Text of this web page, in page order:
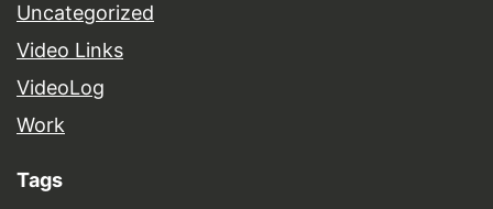
Uncategorized
Video Links
VideoLog
Work
Tags